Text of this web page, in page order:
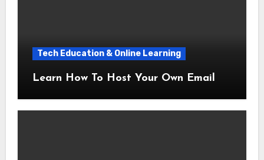
Tech Education & Online Learning
Learn How To Host Your Own Email